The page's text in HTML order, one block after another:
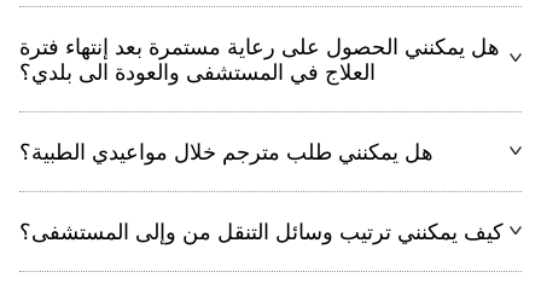
هل يمكنني الحصول على رعاية مستمرة بعد إنتهاء فترة
العلاج في المستشفى والعودة الى بلدي؟
هل يمكنني طلب مترجم خلال مواعيدي الطبية؟
كيف يمكنني ترتيب وسائل التنقل من وإلى المستشفى؟